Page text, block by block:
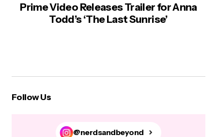
Prime Video Releases Trailer for Anna
Todd’s ‘The Last Sunrise’
Follow Us
@nerdsandbeyond